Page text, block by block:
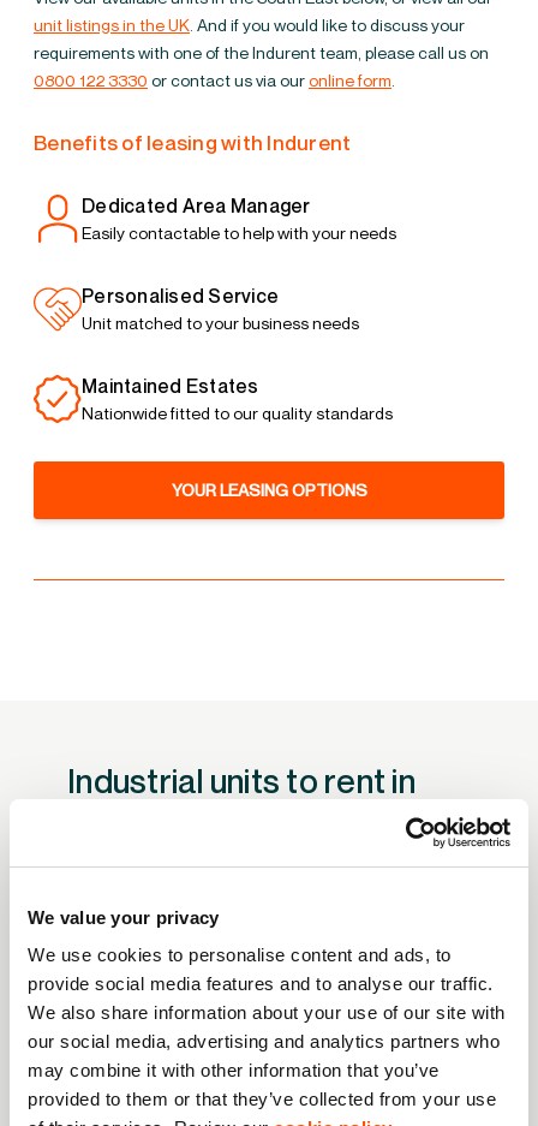
We value your privacy
We use cookies to personalise content and ads, to
provide social media features and to analyse our traffic.
We also share information about your use of our site with
our social media, advertising and analytics partners who
may combine it with other information that you’ve
provided to them or that they’ve collected from your use
in Scotland
unit listings in the UK . And if you would like to discuss your
requirements with one of the Indurent team, please call us on
0800 122 3330 or contact us via ouronline form
Benefits of leasing with Indurent
Dedicated Area Manager
Easily contactable to help with your needs
Personalised Service
Unit matched to your business needs
Maintained Estates
Nationwide fitted to our quality standards
YOUR LEASING OPTIONS
Industrial units to rent in
Scotland – click to find out more about each
Anniesland Business Park, Glasgow G13
1EU
Has units to suit a range of business needs, including
light industrial trade counter, warehouse and storage
Western Campus, Glasgow ML4 3PU